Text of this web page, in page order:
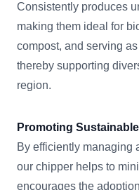
Consistently produces
making them ideal for
compost, and serving
thereby supporting
region.
Promoting
By efficiently managing
our chipper helps to
encourages the